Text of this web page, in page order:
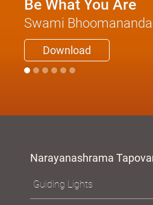
Be What You Are
Swami
Download
Narayanashrama
Guiding Lights